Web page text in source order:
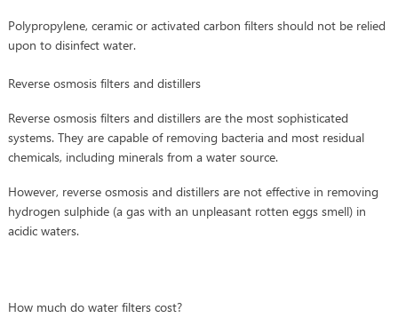
Polypropylene, ceramic or activated carbon filters should not be relied
upon to disinfect water.
Reverse osmosis filters and distillers
Reverse osmosis filters and distillers are the most sophisticated
systems. They are capable of removing bacteria and most residual
chemicals, including minerals from a water source.
However, reverse osmosis and distillers are not effective in removing
hydrogen sulphide (a gas with an unpleasant rotten eggs smell) in
acidic waters.
How much do water filters cost?